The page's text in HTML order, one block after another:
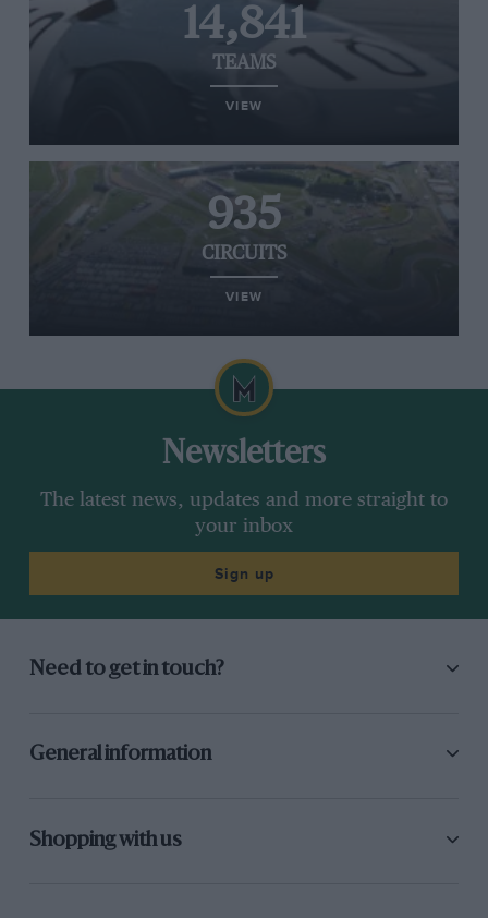
14,841
TEAMS
VIEW
935
CIRCUITS
VIEW
Newsletters
The latest news, updates and more straight to
your inbox
Sign up
Need to get in touch?
General information
Shopping with us